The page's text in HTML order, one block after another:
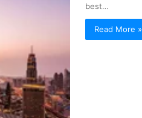
best…
Read More »